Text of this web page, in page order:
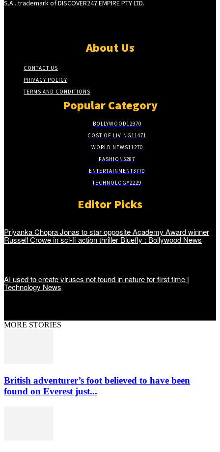
S.A.. trademark of DISCOVER247 EMPIRE PTY LTD.
About Us
CONTACT US
PRIVACY POLICY
TERMS AND CONDITIONS
Popular Category
BOLLYWOOD12970
COST OF LIVING11471
WORLD NEWS11270
FASHION5287
ENTERTAINMENT3770
TECHNOLOGY2229
Editor Picks
Priyanka Chopra Jonas to star opposite Academy Award winner
Russell Crowe in sci-fi action thriller Bluefly : Bollywood News
AI used to create viruses not found in nature for first time |
Technology News
MORE STORIES
British adventurer’s foot believed to have been
found on Everest just...